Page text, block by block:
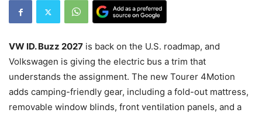
VW ID. Buzz 2027 is back on the U.S. roadmap, and
Volkswagen is giving the electric bus a trim that
understands the assignment. The new Tourer 4Motion
adds camping-friendly gear, including a fold-out mattress,
removable window blinds, front ventilation panels, and a